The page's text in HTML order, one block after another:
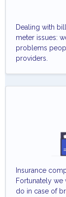
Dealing with
meter issues:
problems
providers.
Insurance
Fortunately
do in case of